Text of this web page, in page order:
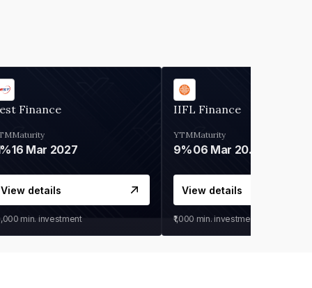
Finance
Maturity
16 Mar 2027
View details
min. investment
IIFL Finance
YTM
9%
Maturity
06 Mar 2028
View details
₹1,000 min. investment